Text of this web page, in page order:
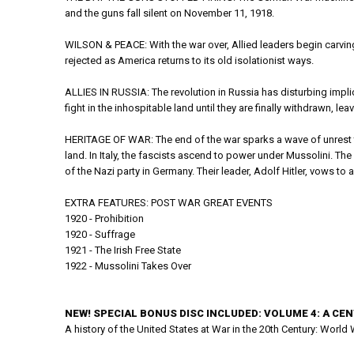
and the guns fall silent on November 11, 1918.
WILSON & PEACE: With the war over, Allied leaders begin
rejected as America returns to its old isolationist ways.
ALLIES IN RUSSIA: The revolution in Russia has disturbing
fight in the inhospitable land until they are finally withdrawn,
HERITAGE OF WAR: The end of the war sparks a wave of
land. In Italy, the fascists ascend to power under Mussolini.
of the Nazi party in Germany. Their leader, Adolf Hitler, vows to
EXTRA FEATURES: POST WAR GREAT EVENTS
1920 - Prohibition
1920 - Suffrage
1921 - The Irish Free State
1922 - Mussolini Takes Over
NEW! SPECIAL BONUS DISC INCLUDED: VOLUME 4: A
A history of the United States at War in the 20th Century: World